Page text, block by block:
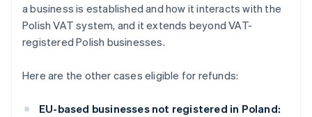
a business is established and how it interacts with the
Polish VAT system, and it extends beyond VAT-
registered Polish businesses.
Here are the other cases eligible for refunds:
EU-based businesses not registered in Poland: